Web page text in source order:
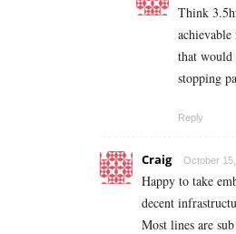
Think
that would
stopping
Reply
Craig October
Happy to take
decent
Most lines are